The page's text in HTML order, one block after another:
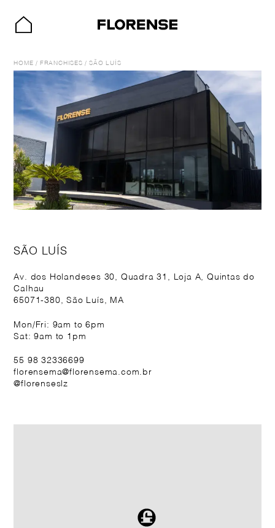
HOME / FRANCHISES / SÃO LUÍS
SÃO LUÍS
Av. dos Holandeses 30, Quadra 31, Loja A, Quintas do
Calhau
65071-380, São Luís, MA
Mon/Fri: 9am to 6pm
Sat: 9am to 1pm
55 98 32336699
florensema@florensema.com.br
@florenseslz